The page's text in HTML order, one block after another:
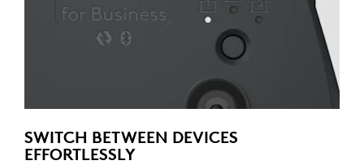
SWITCH BETWEEN DEVICES
EFFORTLESSLY